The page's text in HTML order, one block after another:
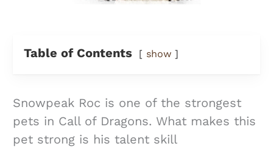
Table of Contents show
Snowpeak Roc is one of the strongest
pets in Call of Dragons. What makes this
pet strong is his talent skill